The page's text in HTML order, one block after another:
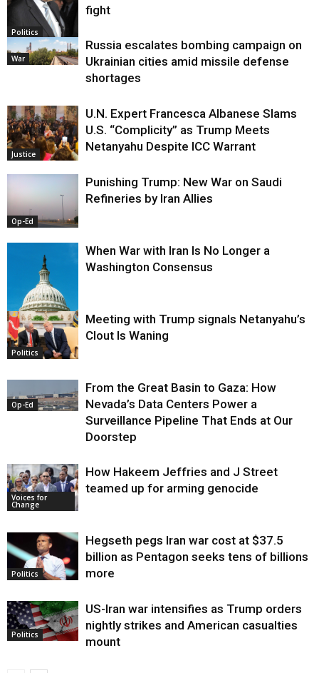
Politics
fight
War
Russia escalates bombing campaign on
Ukrainian cities amid missile defense
shortages
Justice
U.N. Expert Francesca Albanese Slams
U.S. “Complicity” as Trump Meets
Netanyahu Despite ICC Warrant
Op-Ed
Punishing Trump: New War on Saudi
Refineries by Iran Allies
Op-Ed
When War with Iran Is No Longer a
Washington Consensus
Politics
Meeting with Trump signals Netanyahu’s
Clout Is Waning
Op-Ed
From the Great Basin to Gaza: How
Nevada’s Data Centers Power a
Surveillance Pipeline That Ends at Our
Doorstep
Voices for
Change
How Hakeem Jeffries and J Street
teamed up for arming genocide
Politics
Hegseth pegs Iran war cost at $37.5
billion as Pentagon seeks tens of billions
more
Politics
US-Iran war intensifies as Trump orders
nightly strikes and American casualties
mount